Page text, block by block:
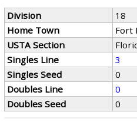
Division
18
Home Town
Fort
USTA Section
Singles Line
3
Singles Seed
0
Doubles Line
0
Doubles Seed
0